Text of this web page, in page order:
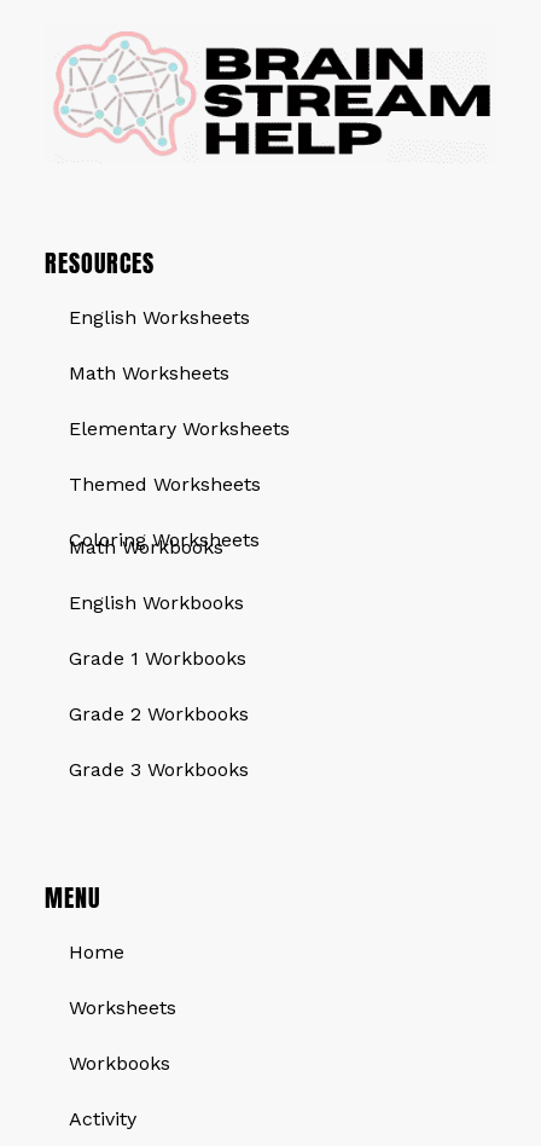
RESOURCES
English Worksheets
Math Worksheets
Elementary Worksheets
Themed Worksheets
Coloring Worksheets
QUICK LINKS
Math Workbooks
English Workbooks
Grade 1 Workbooks
Grade 2 Workbooks
Grade 3 Workbooks
MENU
Home
Worksheets
Workbooks
Activity